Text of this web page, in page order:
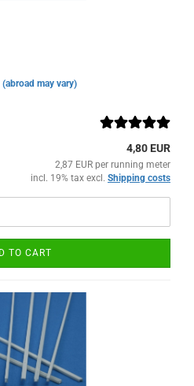
(abroad may vary)
4,80 EUR
2,87 EUR per running meter
incl. 19% tax excl. Shipping costs
TO CART